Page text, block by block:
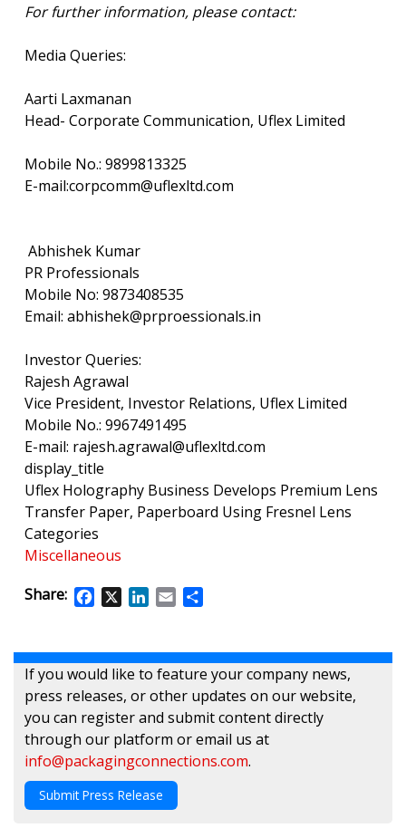
For further information, please contact:
Media Queries:
Aarti Laxmanan
Head- Corporate Communication, Uflex Limited
Mobile No.: 9899813325
E-mail:corpcomm@uflexltd.com
Abhishek Kumar
PR Professionals
Mobile No: 9873408535
Email: abhishek@prproessionals.in
Investor Queries:
Rajesh Agrawal
Vice President, Investor Relations, Uflex Limited
Mobile No.: 9967491495
E-mail: rajesh.agrawal@uflexltd.com
display_title
Uflex Holography Business Develops Premium Lens
Transfer Paper, Paperboard Using Fresnel Lens
Categories
Miscellaneous
Share:
Facebook
X LinkedIn
Email
If you would like to feature your company news,
press releases, or other updates on our website,
you can register and submit content directly
through our platform or email us at
info@packagingconnections.com.
Submit Press Release